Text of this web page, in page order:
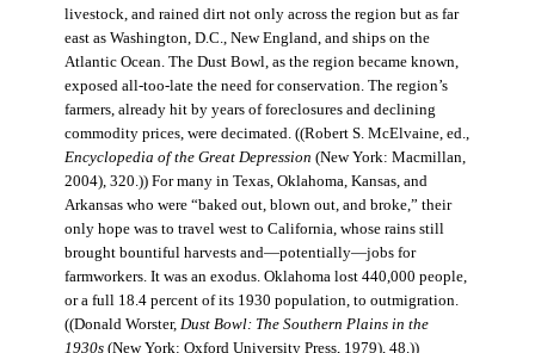
livestock, and rained dirt not only across the region but as far
east as Washington, D.C., New England, and ships on the
Atlantic Ocean. The Dust Bowl, as the region became known,
exposed all-too-late the need for conservation. The region’s
farmers, already hit by years of foreclosures and declining
commodity prices, were decimated. ((Robert S. McElvaine, ed.,
Encyclopedia of the Great Depression (New York: Macmillan,
2004), 320.)) For many in Texas, Oklahoma, Kansas, and
Arkansas who were “baked out, blown out, and broke,” their
only hope was to travel west to California, whose rains still
brought bountiful harvests and—potentially—jobs for
farmworkers. It was an exodus. Oklahoma lost 440,000 people,
or a full 18.4 percent of its 1930 population, to outmigration.
((Donald Worster, Dust Bowl: The Southern Plains in the
1930s(New York: Oxford University Press, 1979), 48.))